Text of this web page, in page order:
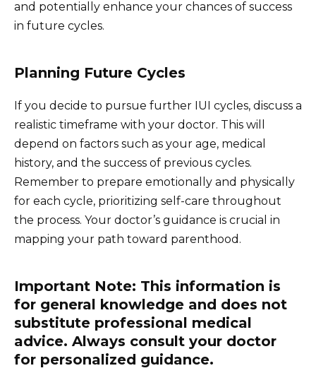
and potentially enhance your chances of success
in future cycles.
Planning Future Cycles
If you decide to pursue further IUI cycles, discuss a
realistic timeframe with your doctor. This will
depend on factors such as your age, medical
history, and the success of previous cycles.
Remember to prepare emotionally and physically
for each cycle, prioritizing self-care throughout
the process. Your doctor’s guidance is crucial in
mapping your path toward parenthood.
Important Note: This information is
for general knowledge and does not
substitute professional medical
advice. Always consult your doctor
for personalized guidance.